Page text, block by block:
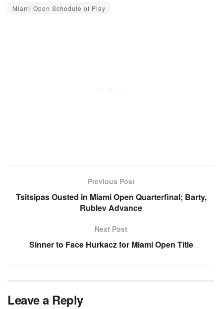
Miami Open Schedule of Play
Previous Post
Tsitsipas Ousted in Miami Open Quarterfinal; Barty,
Rublev Advance
Next Post
Sinner to Face Hurkacz for Miami Open Title
Leave a Reply